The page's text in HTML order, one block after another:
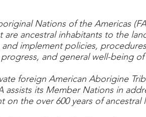
Nations of the Americas
are ancestral inhabitants to the
implement policies,
and general well-being
foreign American Aborigine
assists its Member Nations in
on the over 600 years of